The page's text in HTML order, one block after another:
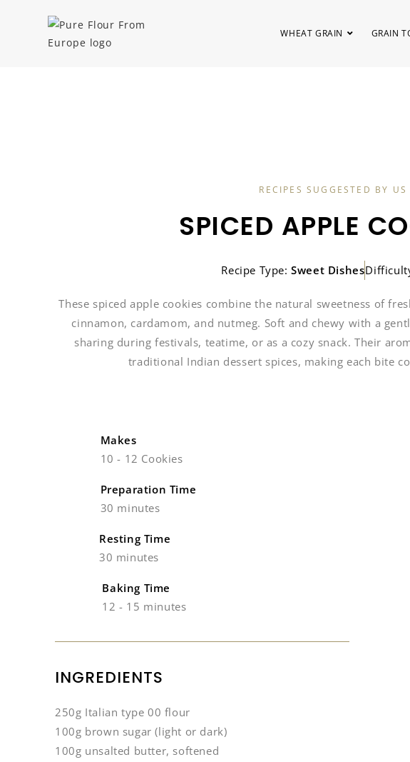
WHEAT GRAIN GRAIN
RECIPES SUGGESTED BY US
SPICED APPLE
Recipe Type:Sweet Dishes
These spiced apple cookies combine the natural sweetness of
cinnamon, cardamom, and nutmeg. Soft and chewy with a
sharing during festivals, teatime, or as a cozy snack. Their
traditional Indian dessert spices, making each bite
Makes
10 - 12 Cookies
Preparation Time
30 minutes
Resting Time
30 minutes
Baking Time
12 - 15 minutes
INGREDIENTS
250g Italian type 00 flour
100g brown sugar (light or dark)
100g unsalted butter, softened